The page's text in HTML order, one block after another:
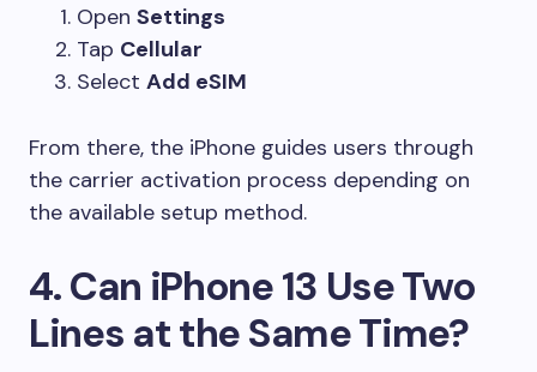
Open Settings
Tap Cellular
Select Add eSIM
From there, the iPhone guides users through
the carrier activation process depending on
the available setup method.
4. Can iPhone 13 Use Two
Lines at the Same Time?